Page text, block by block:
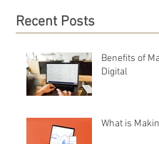
Recent Posts
Benefits of
Digital
What is